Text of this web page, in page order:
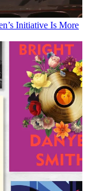
Initiative Is More